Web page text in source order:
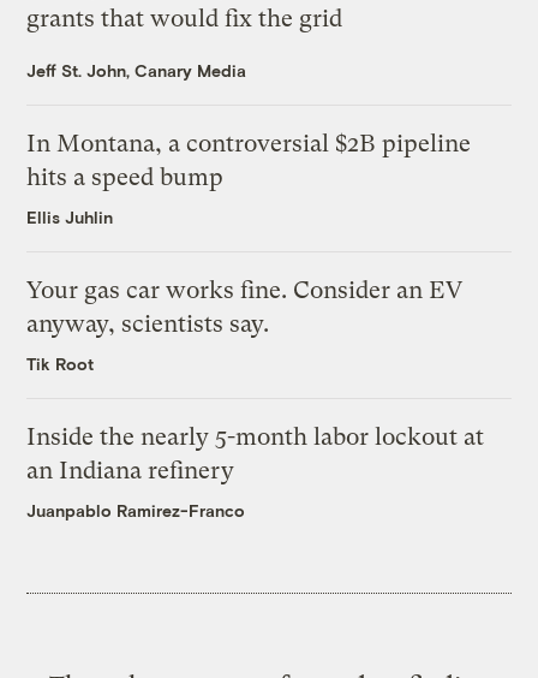
grants that would fix the grid
Jeff St. John, Canary Media
In Montana, a controversial $2B pipeline
hits a speed bump
Ellis Juhlin
Your gas car works fine. Consider an EV
anyway, scientists say.
Tik Root
Inside the nearly 5-month labor lockout at
an Indiana refinery
Juanpablo Ramirez-Franco